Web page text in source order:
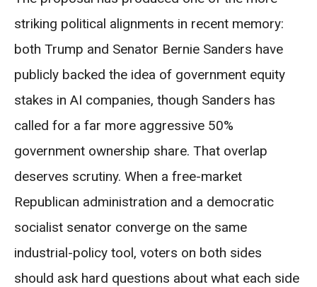
striking political alignments in recent memory:
both Trump and Senator Bernie Sanders have
publicly backed the idea of government equity
stakes in AI companies, though Sanders has
called for a far more aggressive 50%
government ownership share. That overlap
deserves scrutiny. When a free-market
Republican administration and a democratic
socialist senator converge on the same
industrial-policy tool, voters on both sides
should ask hard questions about what each side